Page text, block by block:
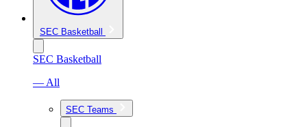
SEC Basketball
SEC Basketball
— All
SEC Teams